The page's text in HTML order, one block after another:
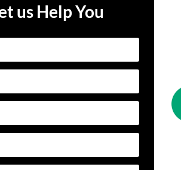
us Help You